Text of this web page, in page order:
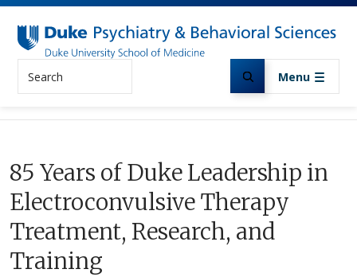
Skip to main content
Search Menu
85 Years of Duke Leadership in
Electroconvulsive Therapy
Treatment, Research, and
Training